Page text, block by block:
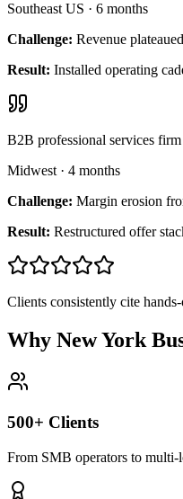
Southeast US · 6 months
Challenge: Revenue
Result: Installed operating
B2B professional services firm
Midwest · 4 months
Challenge: Margin erosion
Result: Restructured offer
Clients consistently cite
Why New York
500+ Clients
From SMB operators to multi-